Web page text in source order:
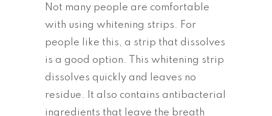
Not many people are comfortable
with using whitening strips. For
people like this, a strip that dissolves
is a good option. This whitening strip
dissolves quickly and leaves no
residue. It also contains antibacterial
ingredients that leave the breath